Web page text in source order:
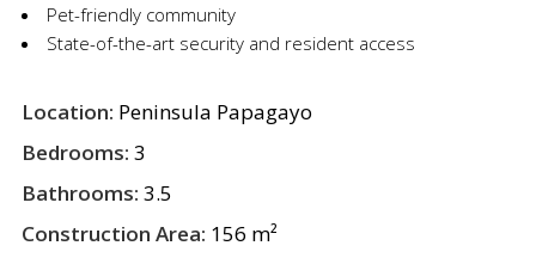
Pet-friendly community
State-of-the-art security and resident access
Location: Peninsula Papagayo
Bedrooms: 3
Bathrooms: 3.5
Construction Area: 156 m²